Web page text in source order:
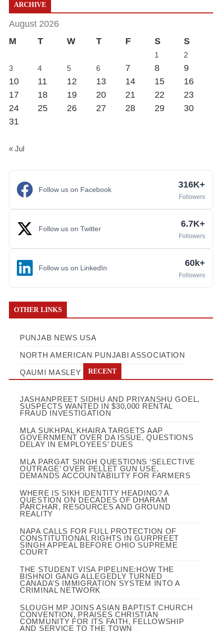
ARCHIVE
August 2026
M
T W T F S S
1
2
3
4 5 6 7 8
9
10
11 12 13 14 15
16
17
18 19 20 21 22
23
24
25 26 27 28 29
30
31
« Jul
Follow us on Facebook 316K+
Followers
Follow us on Twitter 6.7K+
Followers
Follow us on LinkedIn 60k+
Followers
OTHER LINKS
PUNJAB NEWS USA
NORTH AMERICAN PUNJABI ASSOCIATION
QAUMI MASLEY RECENT
JASHANPREET SIDHU AND PRIYANSHU GOEL,
SUSPECTS WANTED IN $30,000 RENTAL
FRAUD INVESTIGATION
MLA SUKHPAL KHAIRA TARGETS AAP
GOVERNMENT OVER DA ISSUE, QUESTIONS
DELAY IN EMPLOYEES’ DUES
MLA PARGAT SINGH QUESTIONS ‘SELECTIVE
OUTRAGE’ OVER PELLET GUN USE,
DEMANDS ACCOUNTABILITY FOR FARMERS
WHERE IS SIKH IDENTITY HEADING? A
QUESTION ON DECADES OF DHARAM
PARCHAR, RESOURCES AND GROUND
REALITY
NAPA CALLS FOR FULL PROTECTION OF
CONSTITUTIONAL RIGHTS IN GURPREET
SINGH APPEAL BEFORE OHIO SUPREME
COURT
THE STUDENT VISA PIPELINE:HOW THE
BISHNOI GANG ALLEGEDLY TURNED
CANADA’S IMMIGRATION SYSTEM INTO A
CRIMINAL NETWORK
SLOUGH MP JOINS ASIAN BAPTIST CHURCH
CONVENTION, PRAISES CHRISTIAN
COMMUNITY FOR ITS FAITH, FELLOWSHIP
AND SERVICE TO THE TOWN